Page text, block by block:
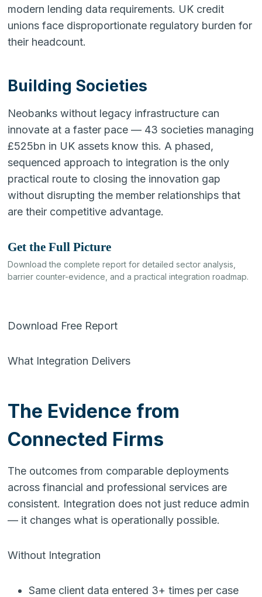
modern lending data requirements. UK credit
unions face disproportionate regulatory burden for
their headcount.
Building Societies
Neobanks without legacy infrastructure can
innovate at a faster pace — 43 societies managing
£525bn in UK assets know this. A phased,
sequenced approach to integration is the only
practical route to closing the innovation gap
without disrupting the member relationships that
are their competitive advantage.
Get the Full Picture
Download the complete report for detailed sector analysis,
barrier counter-evidence, and a practical integration roadmap.
Download Free Report
What Integration Delivers
The Evidence from
Connected Firms
The outcomes from comparable deployments
across financial and professional services are
consistent. Integration does not just reduce admin
— it changes what is operationally possible.
Without Integration
Same client data entered 3+ times per case